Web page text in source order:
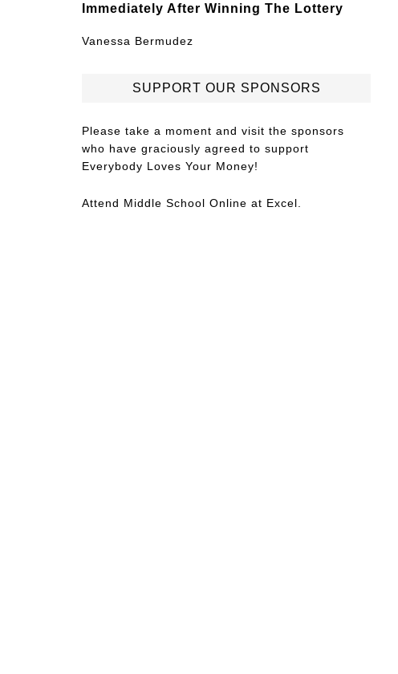
Immediately After Winning The Lottery
Vanessa Bermudez
SUPPORT OUR SPONSORS
Please take a moment and visit the sponsors
who have graciously agreed to support
Everybody Loves Your Money!
Attend Middle School Online at Excel.